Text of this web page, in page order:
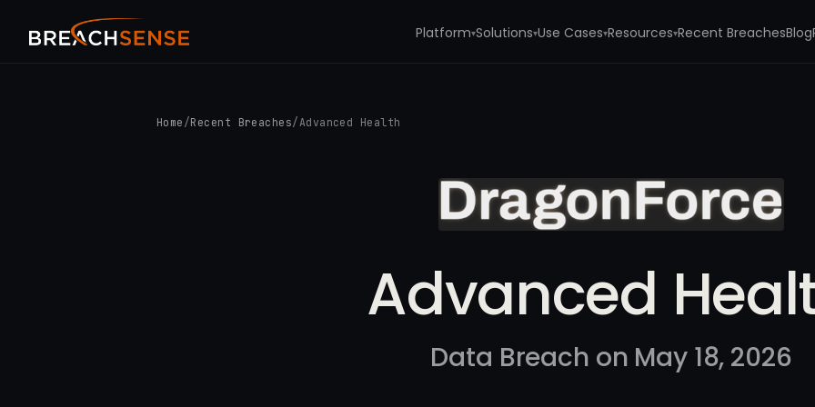
Platform▾Solutions▾Use Cases▾Resources▾Recent BreachesBlog
Home /Recent Breaches/Advanced Health
Advanced
Data Breach on May 18, 2026